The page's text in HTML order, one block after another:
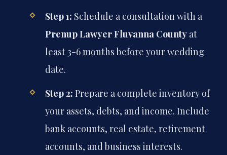
Step 1: Schedule a consultation with a
Prenup Lawyer Fluvanna Countyat
least 3-6 months before your wedding
date.
Step 2: Prepare a complete inventory of
your assets, debts, and income. Include
bank accounts, real estate, retirement
accounts, and business interests.